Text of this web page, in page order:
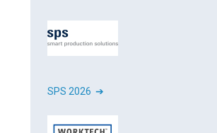
SPS 2026 ➔